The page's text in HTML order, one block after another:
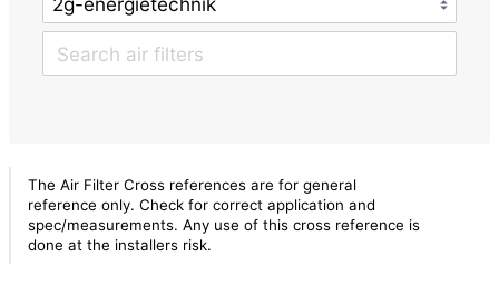
The Air Filter Cross references are for general
reference only. Check for correct application and
spec/measurements. Any use of this cross reference is
done at the installers risk.